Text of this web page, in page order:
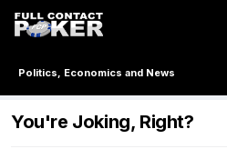
Politics, Economics and News
You're Joking, Right?